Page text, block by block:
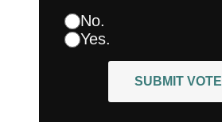
No.
Yes.
SUBMIT VOTE